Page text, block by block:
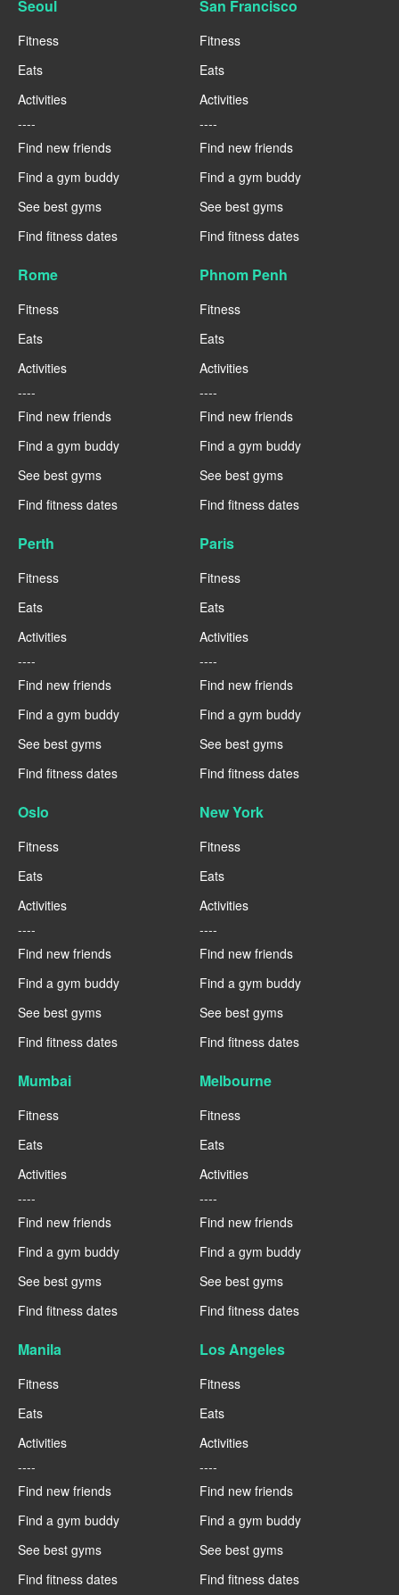
Seoul
Fitness
Eats
Activities
----
Find new friends
Find a gym buddy
See best gyms
Find fitness dates
San Francisco
Fitness
Eats
Activities
----
Find new friends
Find a gym buddy
See best gyms
Find fitness dates
Rome
Fitness
Eats
Activities
----
Find new friends
Find a gym buddy
See best gyms
Find fitness dates
Phnom Penh
Fitness
Eats
Activities
----
Find new friends
Find a gym buddy
See best gyms
Find fitness dates
Perth
Fitness
Eats
Activities
----
Find new friends
Find a gym buddy
See best gyms
Find fitness dates
Paris
Fitness
Eats
Activities
----
Find new friends
Find a gym buddy
See best gyms
Find fitness dates
Oslo
Fitness
Eats
Activities
----
Find new friends
Find a gym buddy
See best gyms
Find fitness dates
New York
Fitness
Eats
Activities
----
Find new friends
Find a gym buddy
See best gyms
Find fitness dates
Mumbai
Fitness
Eats
Activities
----
Find new friends
Find a gym buddy
See best gyms
Find fitness dates
Melbourne
Fitness
Eats
Activities
----
Find new friends
Find a gym buddy
See best gyms
Find fitness dates
Manila
Fitness
Eats
Activities
----
Find new friends
Find a gym buddy
See best gyms
Find fitness dates
Los Angeles
Fitness
Eats
Activities
----
Find new friends
Find a gym buddy
See best gyms
Find fitness dates